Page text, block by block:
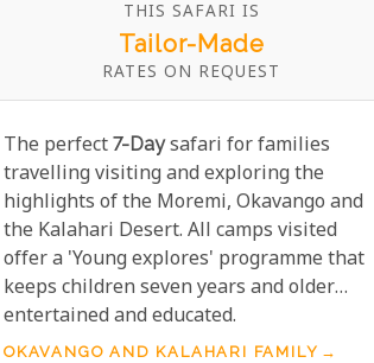
THIS SAFARI IS
Tailor-Made
RATES ON REQUEST
The perfect 7-Daysafari for families
travelling visiting and exploring the
highlights of the Moremi, Okavango and
the Kalahari Desert. All camps visited
offer a 'Young explores' programme that
keeps children seven years and older
entertained and educated.
OKAVANGO AND KALAHARI FAMILY